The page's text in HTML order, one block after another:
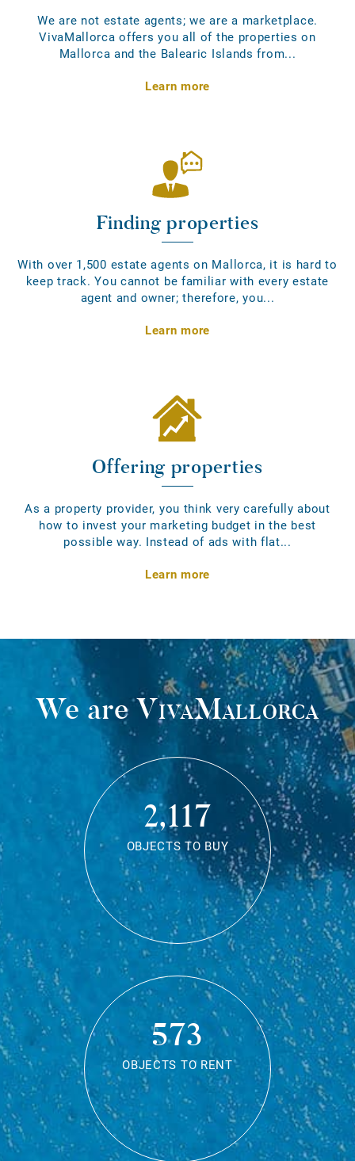
We are not estate agents; we are a marketplace.
VivaMallorca offers you all of the properties on
Mallorca and the Balearic Islands from...
Learn more
Finding properties
With over 1,500 estate agents on Mallorca, it is hard to
keep track. You cannot be familiar with every estate
agent and owner; therefore, you...
Learn more
Offering properties
As a property provider, you think very carefully about
how to invest your marketing budget in the best
possible way. Instead of ads with flat...
Learn more
We areVivaMallorca
2,117
OBJECTS TO BUY
573
OBJECTS TO RENT